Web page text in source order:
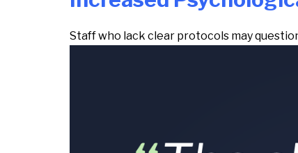
Staff who lack clear protocols may